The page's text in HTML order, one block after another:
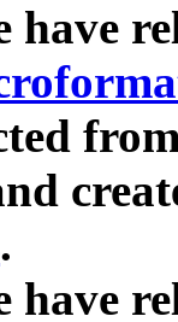
have
.
have